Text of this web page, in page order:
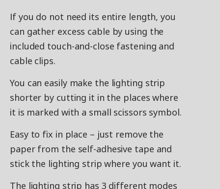
If you do not need its entire length, you
can gather excess cable by using the
included touch-and-close fastening and
cable clips.
You can easily make the lighting strip
shorter by cutting it in the places where
it is marked with a small scissors symbol.
Easy to fix in place – just remove the
paper from the self-adhesive tape and
stick the lighting strip where you want it.
The lighting strip has 3 different modes